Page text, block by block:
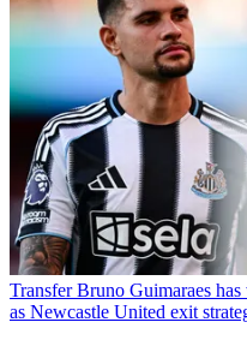
Transfer Bruno Guimaraes
as Newcastle United exit